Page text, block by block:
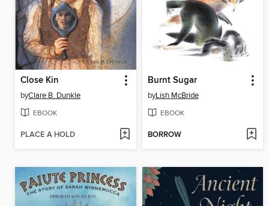
Close Kin
byClare B. Dunkle
EBOOK
PLACE A HOLD
Burnt Sugar
byLish McBride
EBOOK
BORROW